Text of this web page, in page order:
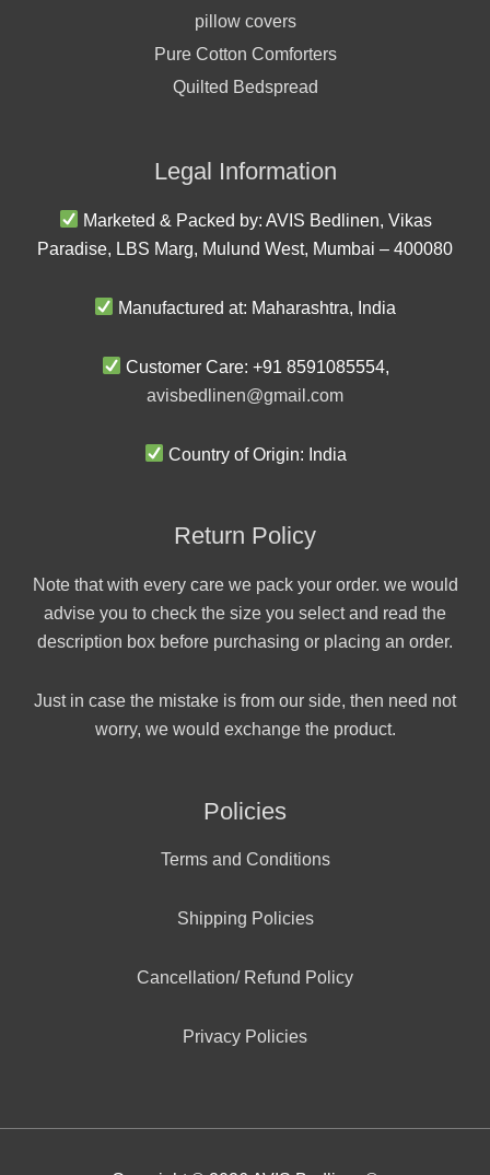
pillow covers
Pure Cotton Comforters
Quilted Bedspread
Legal Information
Marketed & Packed by: AVIS Bedlinen, Vikas
Paradise, LBS Marg, Mulund West, Mumbai – 400080
Manufactured at: Maharashtra, India
Customer Care: +91 8591085554,
avisbedlinen@gmail.com
Country of Origin: India
Return Policy
Note that with every care we pack your order. we would
advise you to check the size you select and read the
description box before purchasing or placing an order.
Just in case the mistake is from our side, then need not
worry, we would exchange the product.
Policies
Terms and Conditions
Shipping Policies
Cancellation/ Refund Policy
Privacy Policies